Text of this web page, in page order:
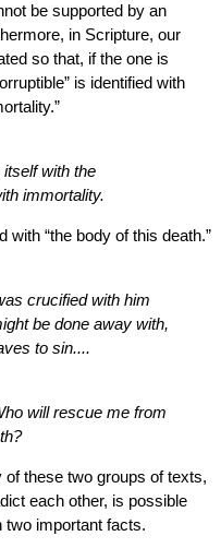
be supported by an
in Scripture, our
so that, if the one is
is identified with
with the
immortality.
with “the body of this death.”
crucified with him
be done away with,
to sin....
will rescue me from
these two groups of texts,
each other, is possible
two important facts.